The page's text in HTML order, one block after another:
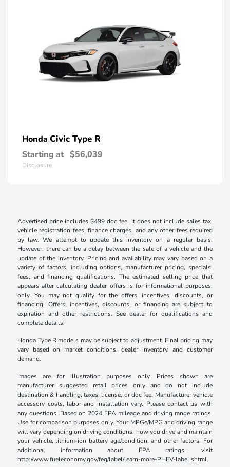
Honda Civic Type R
Starting at $56,039
Disclosure
Advertised price includes $499 doc fee. It does not include sales tax,
vehicle registration fees, finance charges, and any other fees required
by law. We attempt to update this inventory on a regular basis.
However, there can be a delay between the sale of a vehicle and the
update of the inventory. Pricing and availability may vary based on a
variety of factors, including options, manufacturer pricing, specials,
fees, and financing qualifications. The estimated selling price that
appears after calculating dealer offers is for informational purposes,
only. You may not qualify for the offers, incentives, discounts, or
financing. Offers, incentives, discounts, or financing are subject to
expiration and other restrictions. See dealer for qualifications and
complete details!
Honda Type R models may be subject to adjustment. Final pricing may
vary based on market conditions, dealer inventory, and customer
demand.
Images are for illustration purposes only. Prices shown are
manufacturer suggested retail prices only and do not include
destination & handling, taxes, license, or doc fee. Manufacturer vehicle
accessory costs, labor and installation vary. Please contact us with
any questions. Based on 2024 EPA mileage and driving range ratings.
Use for comparison purposes only. Your MPGe/MPG and driving range
will vary depending on driving conditions, how you drive and maintain
your vehicle, lithium-ion battery age/condition, and other factors. For
additional information about EPA ratings, visit
http://www.fueleconomy.gov/feg/label/learn-more-PHEV-label.shtml.